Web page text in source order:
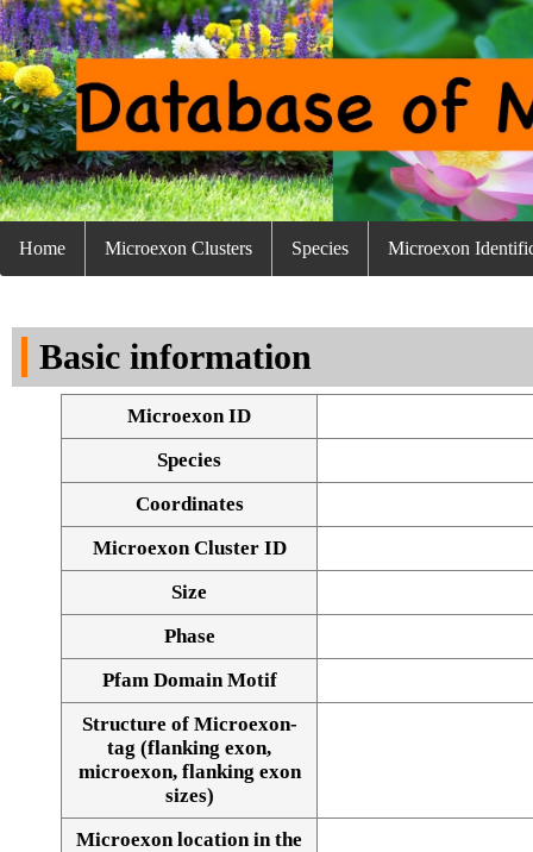
Home Microexon Clusters Species Microexon
Basic information
Microexon ID
Species
Coordinates
Microexon Cluster ID
Size
Phase
Pfam Domain Motif
Structure of Microexon-
tag (flanking exon,
microexon, flanking exon
sizes)
Microexon location in the